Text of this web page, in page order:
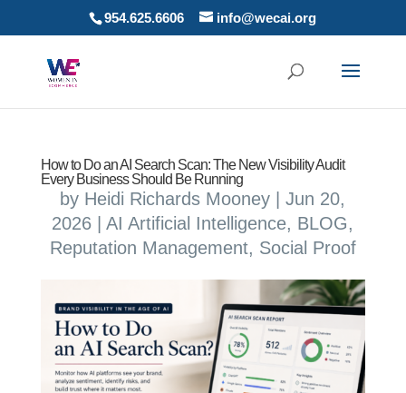
954.625.6606 info@wecai.org
How to Do an AI Search Scan: The New Visibility Audit
Every Business Should Be Running
by Heidi Richards Mooney |Jun 20,
2026 |AI Artificial Intelligence, BLOG,
Reputation Management, Social Proof